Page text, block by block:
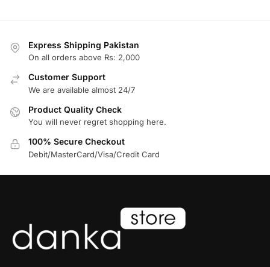
Express Shipping Pakistan
On all orders above Rs: 2,000
Customer Support
We are available almost 24/7
Product Quality Check
You will never regret shopping here.
100% Secure Checkout
Debit/MasterCard/Visa/Credit Card